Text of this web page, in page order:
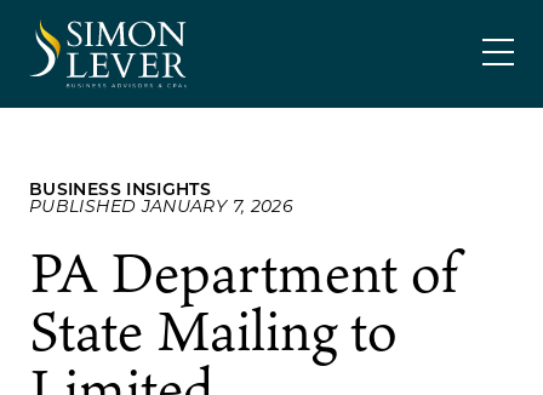
content
SIMON LEVER
BUSINESS INSIGHTS
PUBLISHED JANUARY 7, 2026
PA Department of
State Mailing to